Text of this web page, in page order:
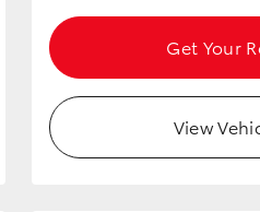
Get Your
View